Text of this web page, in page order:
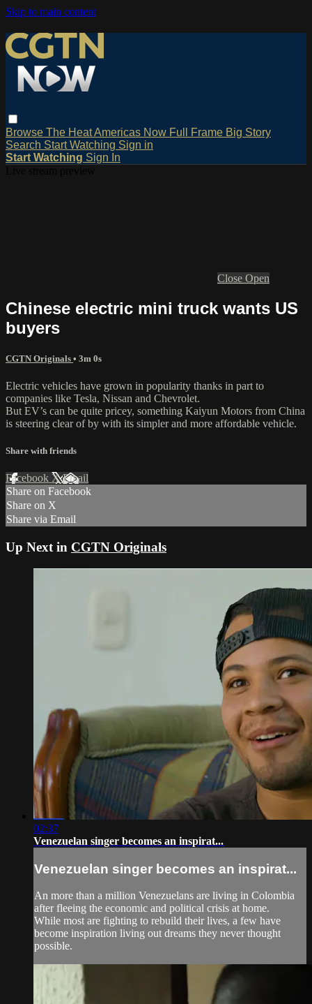
Skip to main content
Browse The HeatAmericas Now Full Frame Big Story
Search Start Watching Sign in
Start Watching Sign In
Close Open
Chinese electric mini truck wants US
buyers
CGTN Originals • 3m 0s
Electric vehicles have grown in popularity thanks in part to
companies like Tesla, Nissan and Chevrolet.
But EV’s can be quite pricey, something Kaiyun Motors from China
is steering clear of by with its simpler and more affordable vehicle.
Share with friends
Facebook XEmail
Share on Facebook
Share on X
Share via Email
Up Next in CGTN Originals
02:37
Venezuelan singer becomes an inspirat...
Venezuelan singer becomes an inspirat...
An more than a million Venezuelans are living in Colombia
after fleeing the economic and political crisis at home.
While most are fighting to rebuild their lives, a few have
become inspiration living out dreams they never thought
possible.